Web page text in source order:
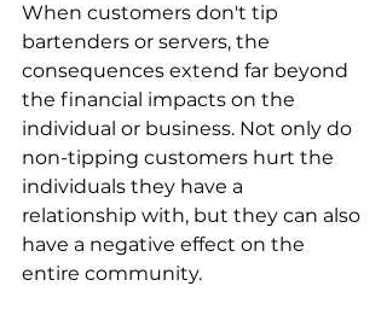
When customers don't tip
bartenders or servers, the
consequences extend far beyond
the financial impacts on the
individual or business. Not only do
non-tipping customers hurt the
individuals they have a
relationship with, but they can also
have a negative effect on the
entire community.